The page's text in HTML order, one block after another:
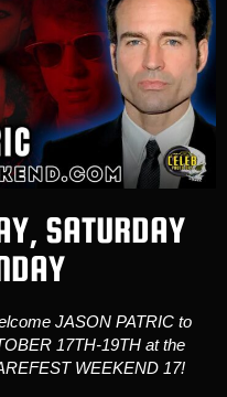
SATURDAY
JASON PATRIC to
17TH-19TH at the
WEEKEND 17!